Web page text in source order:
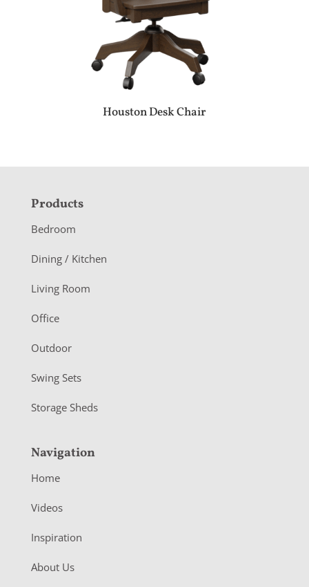
Houston Desk Chair
F
o
o
e
r
Products
Bedroom
Dining / Kitchen
Living Room
Office
Outdoor
Swing Sets
Storage Sheds
Navigation
Home
Videos
Inspiration
About Us